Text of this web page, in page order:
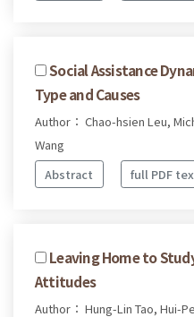
Social Assistance
Type and Causes
Author： Chao-hsien Leu,
Wang
Abstract
full PDF
Leaving Home to
Attitudes
Author： Hung-Lin Tao, Hui-